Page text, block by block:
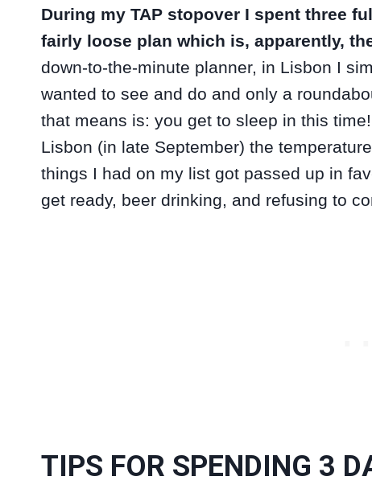
During my TAP stopover I spent three
fairly loose plan which is, apparently,
down-to-the-minute planner, in Lisbon I
wanted to see and do and only a
that means is: you get to sleep in this
Lisbon (in late September) the
things I had on my list got passed up in
get ready, beer drinking, and refusing to
TIPS FOR SPENDING 3